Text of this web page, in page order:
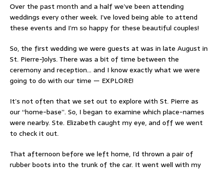
Over the past month and a half we’ve been attending
weddings every other week. I’ve loved being able to attend
these events and I’m so happy for these beautiful couples!
So, the first wedding we were guests at was in late August in
St. Pierre-Jolys. There was a bit of time between the
ceremony and reception… and I know exactly what we were
going to do with our time — EXPLORE!
It’s not often that we set out to explore with St. Pierre as
our “home-base”. So, I began to examine which place-names
were nearby. Ste. Elizabeth caught my eye, and off we went
to check it out.
That afternoon before we left home, I’d thrown a pair of
rubber boots into the trunk of the car. It went well with my